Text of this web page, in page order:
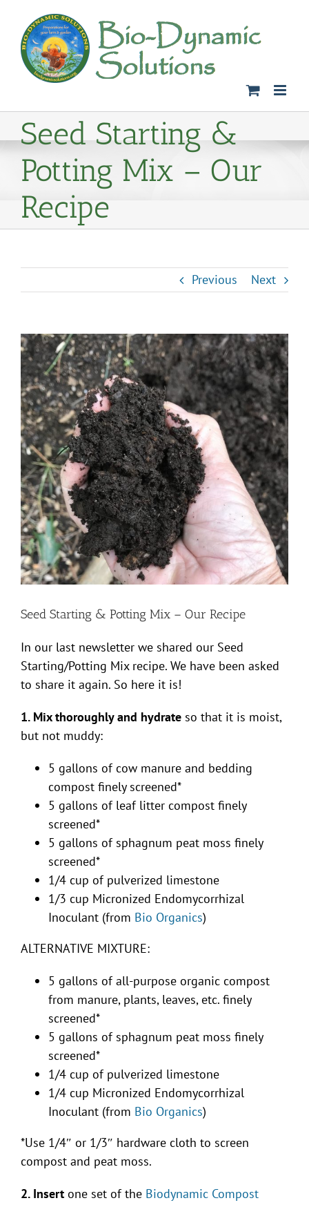
content
Seed Starting &
Potting Mix – Our
Recipe
Previous Next
View
Larger
Image
Seed Starting & Potting Mix – Our Recipe
In our last newsletter we shared our Seed
Starting/Potting Mix recipe. We have been asked
to share it again. So here it is!
1. Mix thoroughly and hydrate so that it is moist,
but not muddy:
5 gallons of cow manure and bedding
compost finely screened*
5 gallons of leaf litter compost finely
screened*
5 gallons of sphagnum peat moss finely
screened*
1/4 cup of pulverized limestone
1/3 cup Micronized Endomycorrhizal
Inoculant (from Bio Organics)
ALTERNATIVE MIXTURE:
5 gallons of all-purpose organic compost
from manure, plants, leaves, etc. finely
screened*
5 gallons of sphagnum peat moss finely
screened*
1/4 cup of pulverized limestone
1/4 cup Micronized Endomycorrhizal
Inoculant (from Bio Organics)
*Use 1/4″ or 1/3″ hardware cloth to screen
compost and peat moss.
2. Insert one set of the Biodynamic Compost